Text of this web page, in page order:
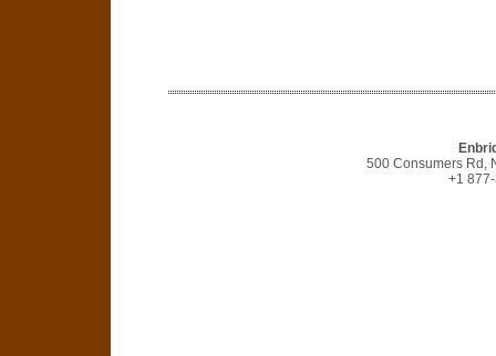
500 Consumers Rd,
+1